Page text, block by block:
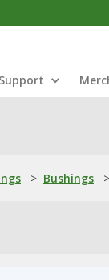
> Bushings >